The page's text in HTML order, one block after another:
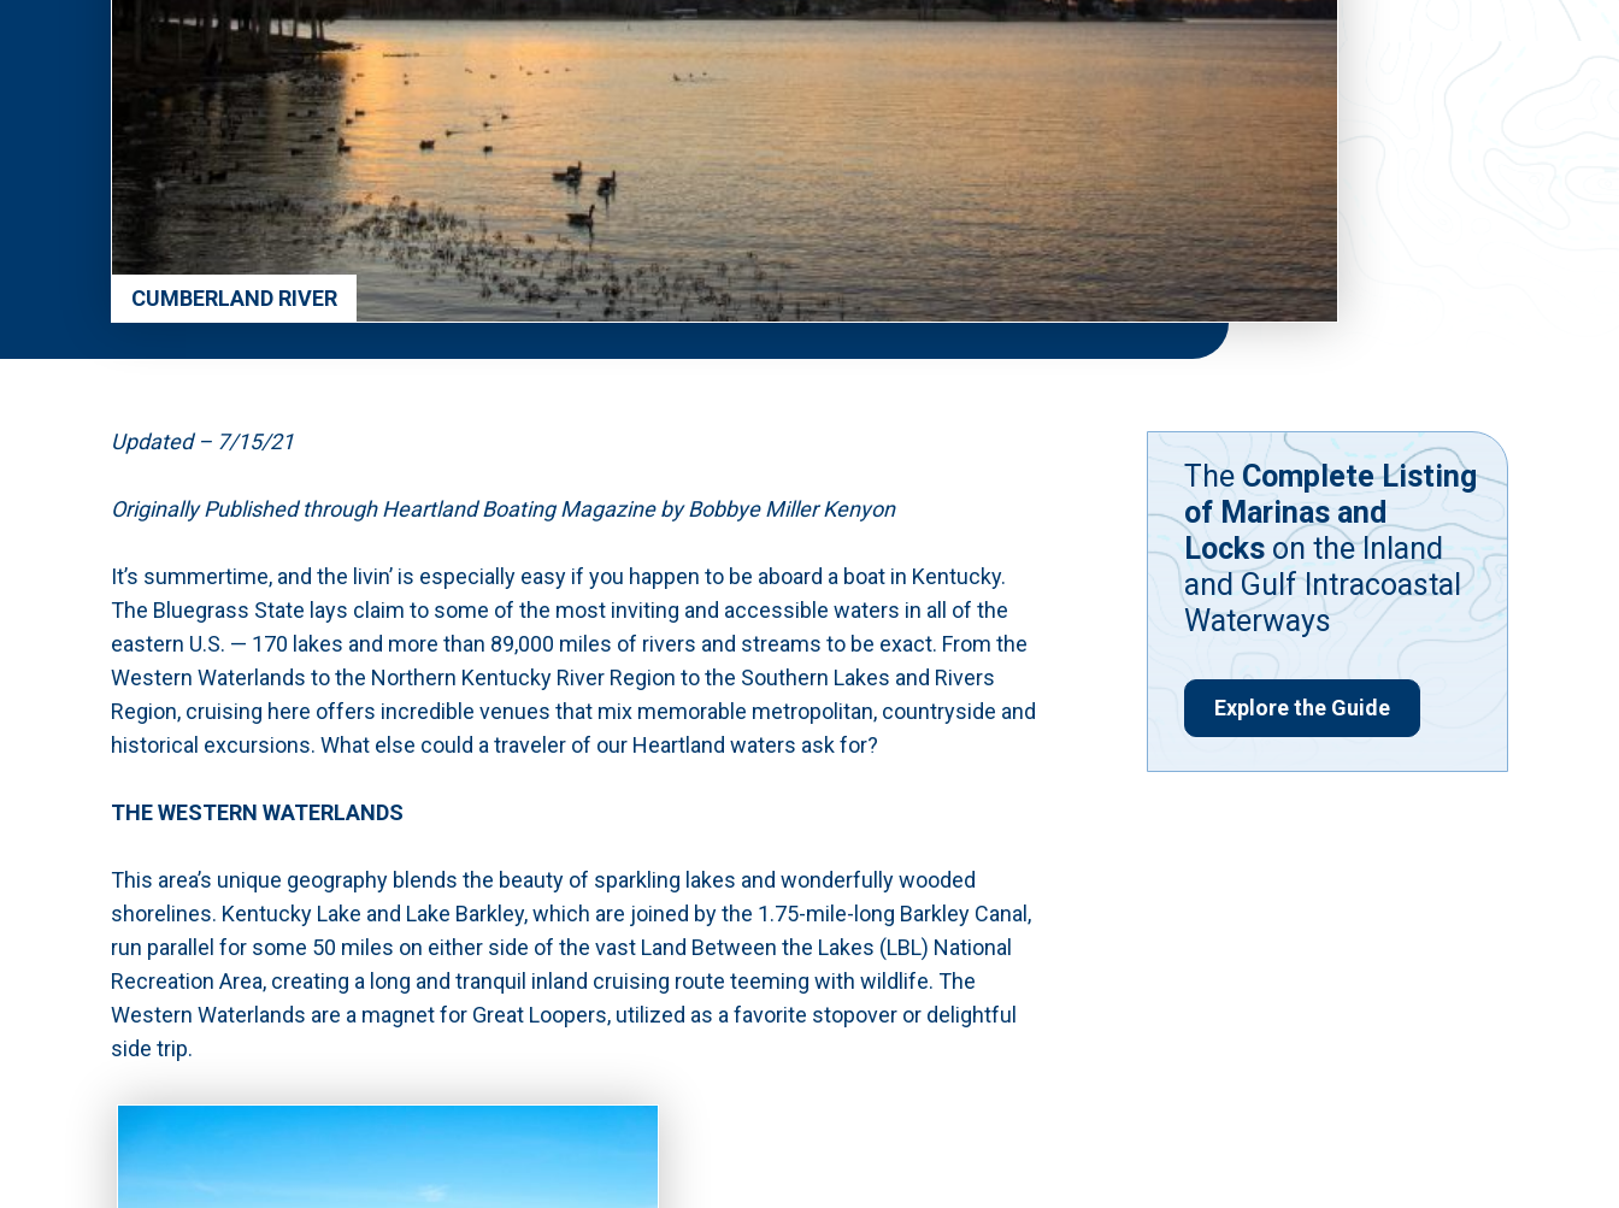
CUMBERLAND RIVER
Updated – 7/15/21
Originally Published through Heartland Boating Magazine by Bobbye Miller Kenyon
It’s summertime, and the livin’ is especially easy if you happen to be aboard a boat in Kentucky.
The Bluegrass State lays claim to some of the most inviting and accessible waters in all of the
eastern U.S. — 170 lakes and more than 89,000 miles of rivers and streams to be exact. From the
Western Waterlands to the Northern Kentucky River Region to the Southern Lakes and Rivers
Region, cruising here offers incredible venues that mix memorable metropolitan, countryside and
historical excursions. What else could a traveler of our Heartland waters ask for?
THE WESTERN WATERLANDS
This area’s unique geography blends the beauty of sparkling lakes and wonderfully wooded
shorelines. Kentucky Lake and Lake Barkley, which are joined by the 1.75-mile-long Barkley Canal,
run parallel for some 50 miles on either side of the vast Land Between the Lakes (LBL) National
Recreation Area, creating a long and tranquil inland cruising route teeming with wildlife. The
Western Waterlands are a magnet for Great Loopers, utilized as a favorite stopover or delightful
side trip.
The Complete Listing
of Marinas and
Locks on the Inland
and Gulf Intracoastal
Waterways
Explore the Guide